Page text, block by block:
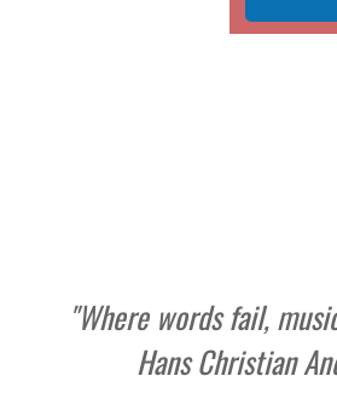
"Where words fail,
Hans Christian